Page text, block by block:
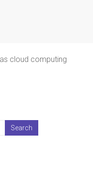
cloud computing